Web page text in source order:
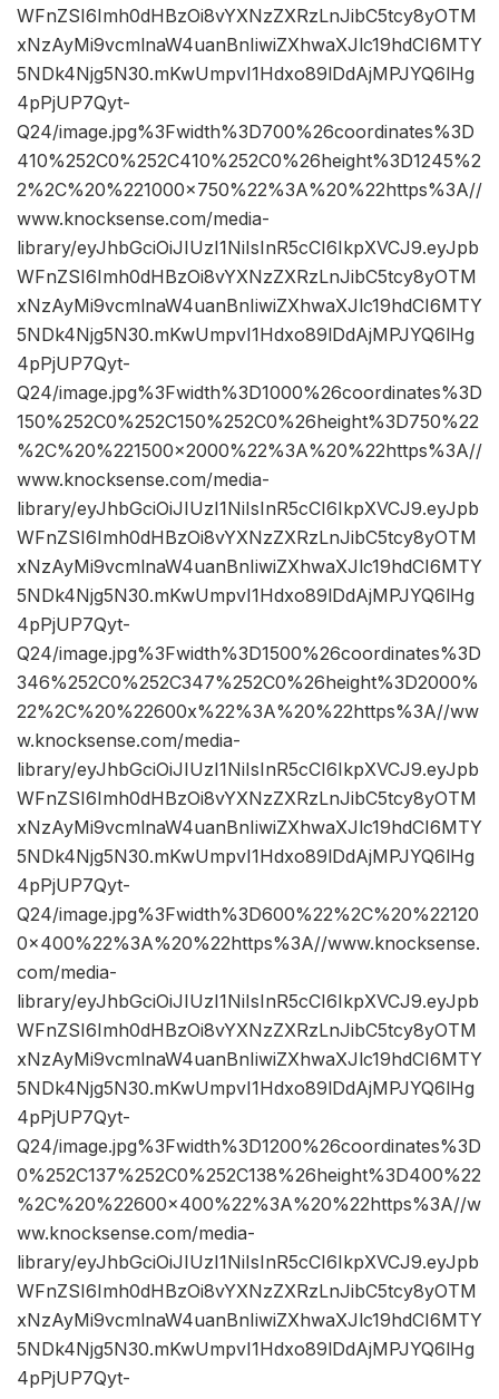
WFnZSI6Imh0dHBzOi8vYXNzZXRzLnJibC5tcy8yOTM
xNzAyMi9vcmlnaW4uanBnIiwiZXhwaXJlc19hdCI6MTY
5NDk4Njg5N30.mKwUmpvI1Hdxo89lDdAjMPJYQ6lHg
4pPjUP7Qyt-
Q24/image.jpg%3Fwidth%3D700%26coordinates%3D
410%252C0%252C410%252C0%26height%3D1245%2
2%2C%20%221000×750%22%3A%20%22https%3A//
www.knocksense.com/media-
library/eyJhbGciOiJIUzI1NiIsInR5cCI6IkpXVCJ9.eyJpb
WFnZSI6Imh0dHBzOi8vYXNzZXRzLnJibC5tcy8yOTM
xNzAyMi9vcmlnaW4uanBnIiwiZXhwaXJlc19hdCI6MTY
5NDk4Njg5N30.mKwUmpvI1Hdxo89lDdAjMPJYQ6lHg
4pPjUP7Qyt-
Q24/image.jpg%3Fwidth%3D1000%26coordinates%3D
150%252C0%252C150%252C0%26height%3D750%22
%2C%20%221500×2000%22%3A%20%22https%3A//
www.knocksense.com/media-
library/eyJhbGciOiJIUzI1NiIsInR5cCI6IkpXVCJ9.eyJpb
WFnZSI6Imh0dHBzOi8vYXNzZXRzLnJibC5tcy8yOTM
xNzAyMi9vcmlnaW4uanBnIiwiZXhwaXJlc19hdCI6MTY
5NDk4Njg5N30.mKwUmpvI1Hdxo89lDdAjMPJYQ6lHg
4pPjUP7Qyt-
Q24/image.jpg%3Fwidth%3D1500%26coordinates%3D
346%252C0%252C347%252C0%26height%3D2000%
22%2C%20%22600x%22%3A%20%22https%3A//ww
w.knocksense.com/media-
library/eyJhbGciOiJIUzI1NiIsInR5cCI6IkpXVCJ9.eyJpb
WFnZSI6Imh0dHBzOi8vYXNzZXRzLnJibC5tcy8yOTM
xNzAyMi9vcmlnaW4uanBnIiwiZXhwaXJlc19hdCI6MTY
5NDk4Njg5N30.mKwUmpvI1Hdxo89lDdAjMPJYQ6lHg
4pPjUP7Qyt-
Q24/image.jpg%3Fwidth%3D600%22%2C%20%22120
0×400%22%3A%20%22https%3A//www.knocksense.
com/media-
library/eyJhbGciOiJIUzI1NiIsInR5cCI6IkpXVCJ9.eyJpb
WFnZSI6Imh0dHBzOi8vYXNzZXRzLnJibC5tcy8yOTM
xNzAyMi9vcmlnaW4uanBnIiwiZXhwaXJlc19hdCI6MTY
5NDk4Njg5N30.mKwUmpvI1Hdxo89lDdAjMPJYQ6lHg
4pPjUP7Qyt-
Q24/image.jpg%3Fwidth%3D1200%26coordinates%3D
0%252C137%252C0%252C138%26height%3D400%22
%2C%20%22600×400%22%3A%20%22https%3A//w
ww.knocksense.com/media-
library/eyJhbGciOiJIUzI1NiIsInR5cCI6IkpXVCJ9.eyJpb
WFnZSI6Imh0dHBzOi8vYXNzZXRzLnJibC5tcy8yOTM
xNzAyMi9vcmlnaW4uanBnIiwiZXhwaXJlc19hdCI6MTY
5NDk4Njg5N30.mKwUmpvI1Hdxo89lDdAjMPJYQ6lHg
4pPjUP7Qyt-